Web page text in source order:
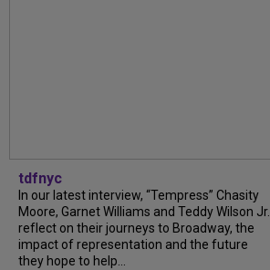
tdfnyc
In our latest interview, “Tempress” Chasity
Moore, Garnet Williams and Teddy Wilson Jr.
reflect on their journeys to Broadway, the
impact of representation and the future
they hope to help...